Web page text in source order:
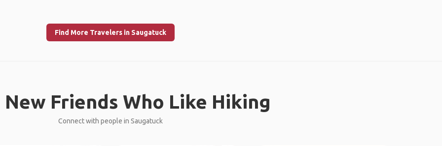
Find More Travelers in Saugatuck
New Friends Who Like Hiking
Connect with people in Saugatuck